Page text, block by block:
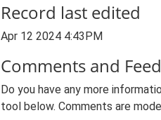
Record last edited
Apr 12 2024 4:43PM
Comments and
Do you have any more
tool below. Comments are